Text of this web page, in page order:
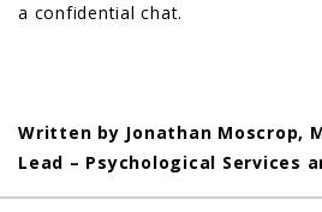
a confidential chat.
Written by Jonathan Moscrop,
Lead – Psychological Services